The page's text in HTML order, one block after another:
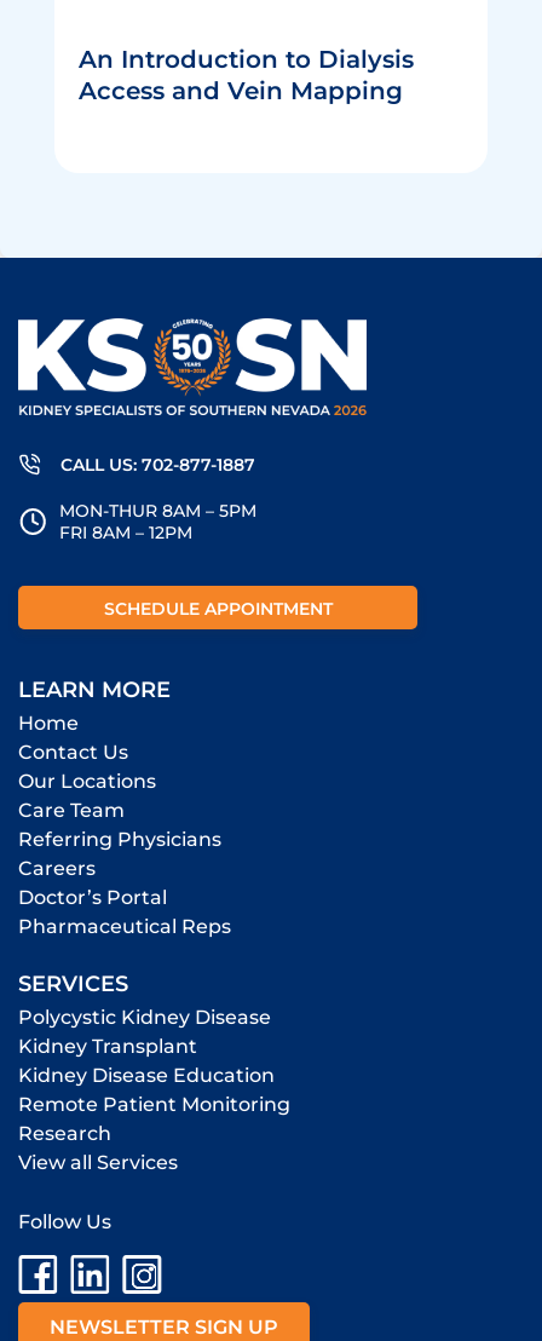
An Introduction to Dialysis
Access and Vein Mapping
CALL US: 702-877-1887
MON-THUR 8AM – 5PM
FRI 8AM – 12PM
SCHEDULE APPOINTMENT
LEARN MORE
Home
Contact Us
Our Locations
Care Team
Referring Physicians
Careers
Doctor’s Portal
Pharmaceutical Reps
SERVICES
Polycystic Kidney Disease
Kidney Transplant
Kidney Disease Education
Remote Patient Monitoring
Research
View all Services
Follow Us
NEWSLETTER SIGN UP